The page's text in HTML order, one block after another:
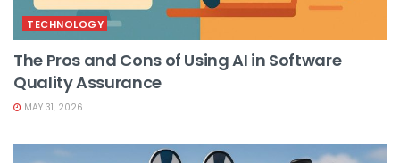
TECHNOLOGY
The Pros and Cons of Using AI in Software
Quality Assurance
MAY 31, 2026